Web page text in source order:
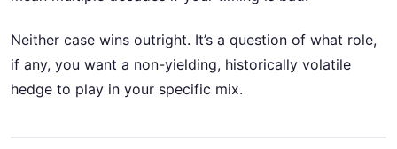
Neither case wins outright. It’s a question of what role,
if any, you want a non-yielding, historically volatile
hedge to play in your specific mix.